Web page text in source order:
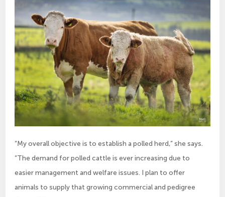
“My overall objective is to establish a polled herd,” she says.
“The demand for polled cattle is ever increasing due to
easier management and welfare issues. I plan to offer
animals to supply that growing commercial and pedigree